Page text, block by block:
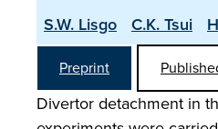
S.W. Lisgo
C.K. Tsui
Preprint
Divertor detachment in